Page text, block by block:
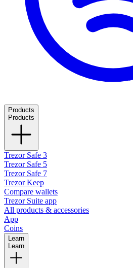
Products
Products
Trezor Safe 3
Trezor Safe 5
Trezor Safe 7
Trezor Keep
Compare wallets
Trezor Suite app
All products & accessories
App
Coins
Learn
Learn